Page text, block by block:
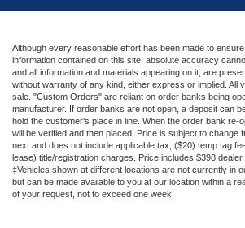
Although every reasonable effort has been made to
information contained on this site, absolute accuracy
and all information and materials appearing on it, are
without warranty of any kind, either express or implied. All
sale. "Custom Orders" are reliant on order banks being
manufacturer. If order banks are not open, a deposit can
hold the customer's place in line. When the order bank re-
will be verified and then placed. Price is subject to change
next and does not include applicable tax, ($20) temp tag
lease) title/registration charges. Price includes $398 dealer
‡Vehicles shown at different locations are not currently in
but can be made available to you at our location within a
of your request, not to exceed one week.